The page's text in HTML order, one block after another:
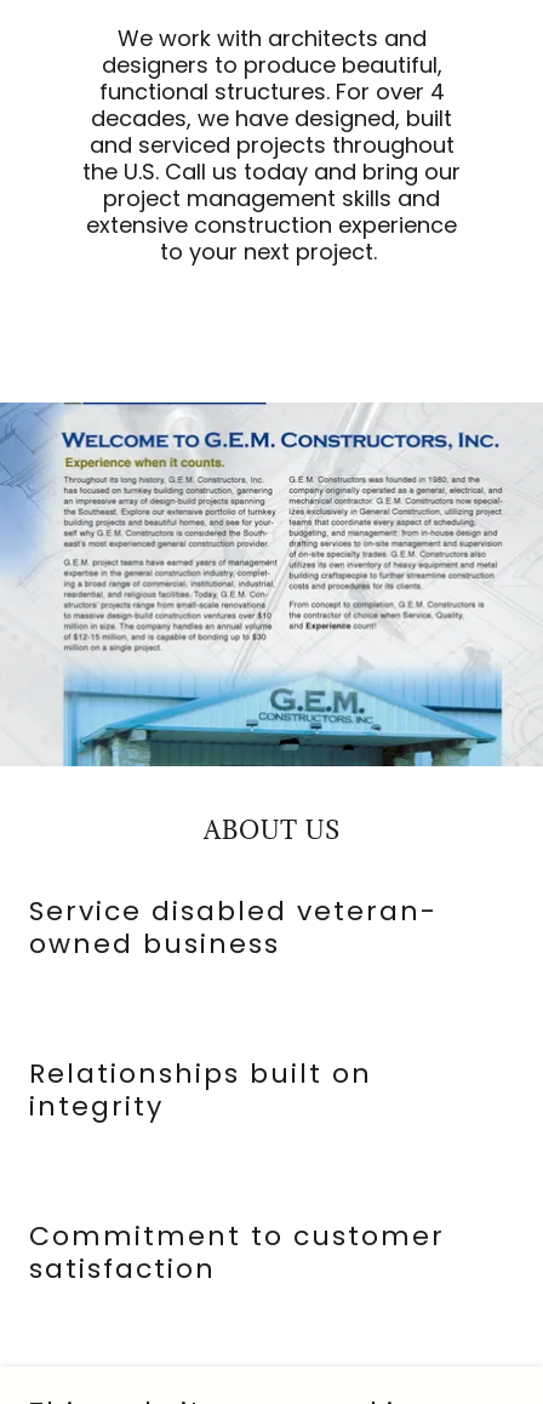
We work with architects and
designers to produce beautiful,
functional structures. For over 4
decades, we have designed, built
and serviced projects throughout
the U.S. Call us today and bring our
project management skills and
extensive construction experience
to your next project.
ABOUT US
Service disabled veteran-
owned business
Relationships built on
integrity
Commitment to customer
satisfaction